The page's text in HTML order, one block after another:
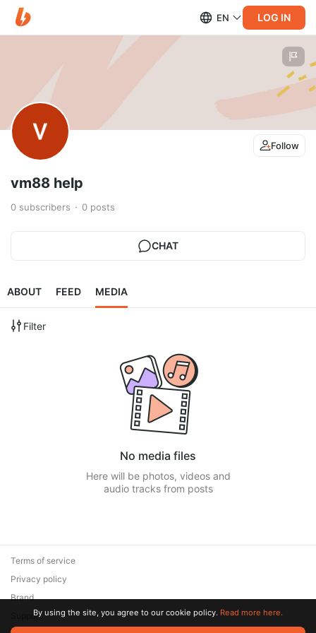
EN LOG IN
Follow
vm88 help
0 subscribers 0 posts
CHAT
ABOUT FEED MEDIA
Filter
No media files
Here will be photos, videos and
audio tracks from posts
Terms of service
Privacy policy
Brand
SupportBy using the site, you agree to our cookie policy. Read more here.